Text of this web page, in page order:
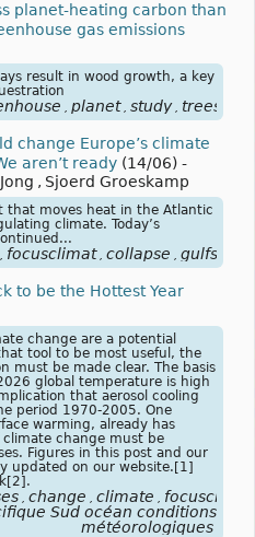
planet-heating carbon than
gas emissions
result in wood growth, a key
planet study trees
change Europe’s climate
aren’t ready (14/06) -
, Sjoerd Groeskamp
that moves heat in the Atlantic
climate. Today’s
focusclimat collapse
to be the Hottest Year
change are a potential
tool to be most useful, the
must be made clear. The basis
global temperature is high
that aerosol cooling
period 1970-2005. One
warming, already has
change must be
Figures in this post and our
updated on our website.[1]
change climate
focusclimat
Sud océan conditions
météorologiques